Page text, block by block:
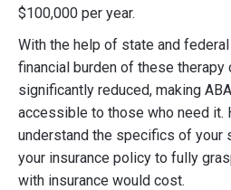
$100,000 per year.
With the help of state and
financial burden of these therapy
significantly reduced, making
accessible to those who need it.
understand the specifics of your
your insurance policy to fully
with insurance would cost.